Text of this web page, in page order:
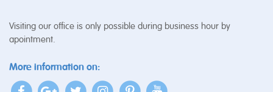
Visiting our office is only possible during business hour by
apointment.
More information on: